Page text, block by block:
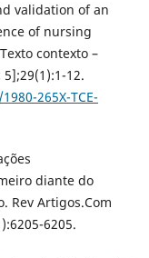
validation of an
of nursing
contexto –
12.
265X-TCE-
diante do
Rev Artigos.Com
6205.